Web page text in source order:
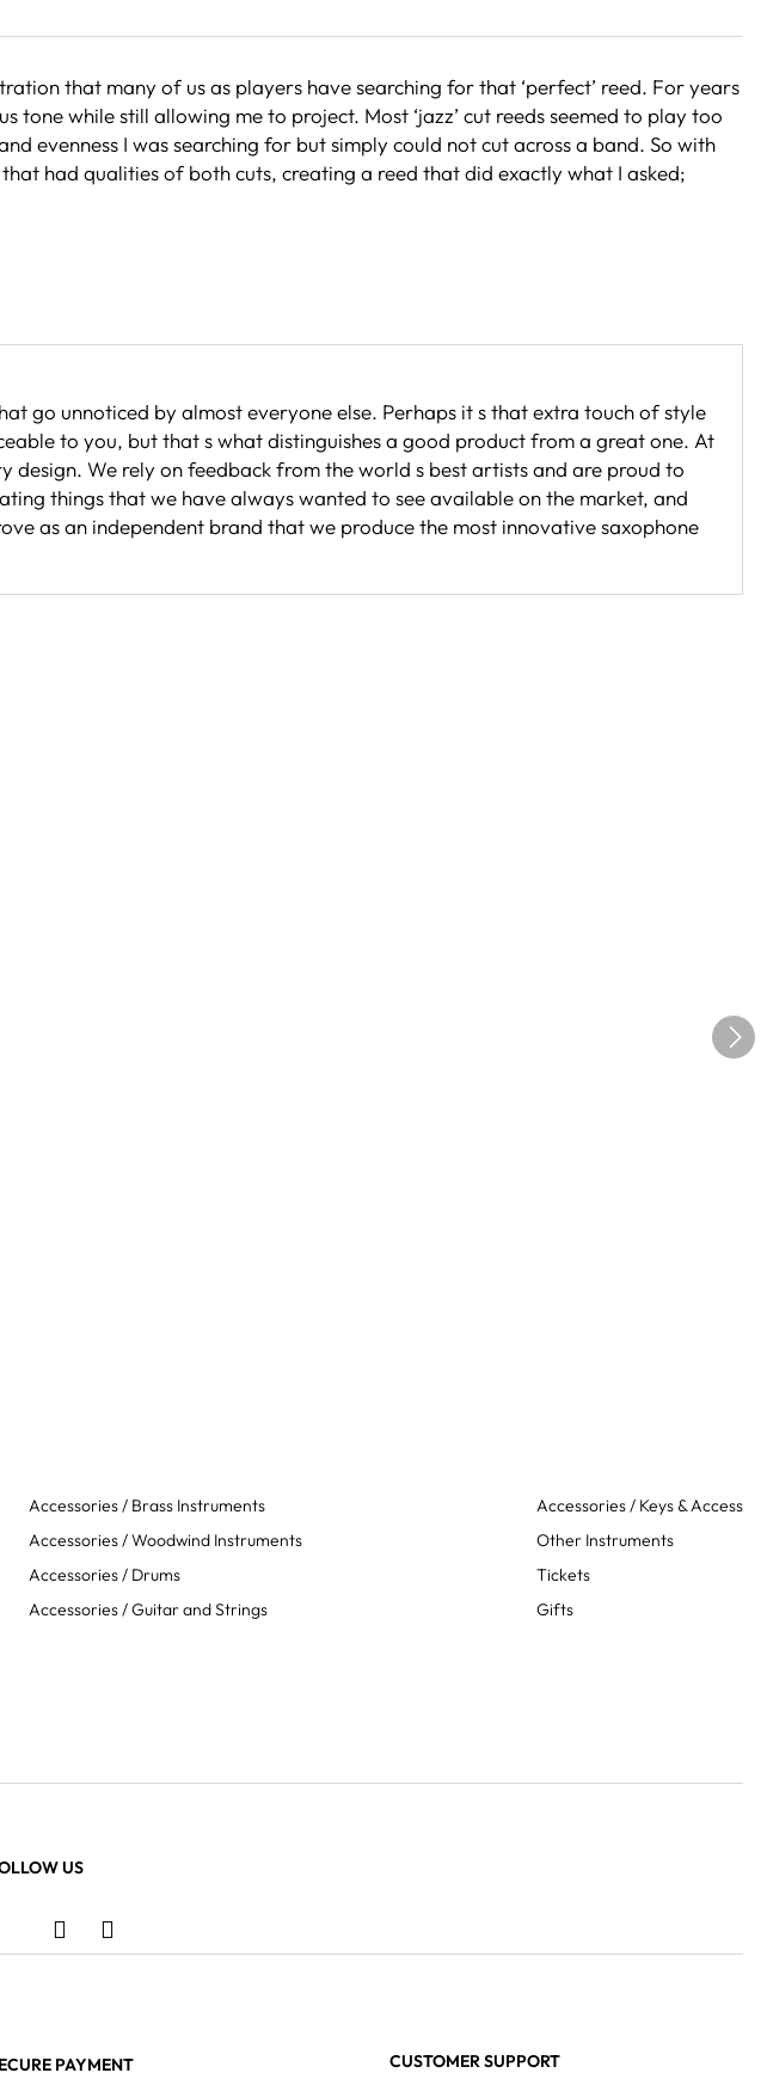
that many of us as players have searching for that ‘perfect’ reed. For years
while still allowing me to project. Most ‘jazz’ cut reeds seemed to play too
evenness I was searching for but simply could not cut across a band. So with
had qualities of both cuts, creating a reed that did exactly what I asked;
go unnoticed by almost everyone else. Perhaps it s that extra touch of style
to you, but that s what distinguishes a good product from a great one. At
design. We rely on feedback from the world s best artists and are proud to
things that we have always wanted to see available on the market, and
as an independent brand that we produce the most innovative saxophone
Accessories / Brass Instruments
Accessories / Woodwind Instruments
Accessories / Drums
Accessories / Guitar and Strings
Accessories / Keys & Access
Other Instruments
Tickets
Gifts
US
PAYMENT CUSTOMER SUPPORT